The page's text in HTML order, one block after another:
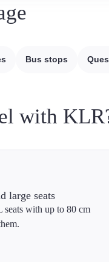
Bus stops
with
large seats
with up to 80 cm